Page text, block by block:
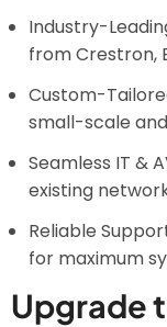
Industry-
from Crestron,
Custom-
small-scale
Seamless IT &
existing
Reliable
for maximum
Upgrade